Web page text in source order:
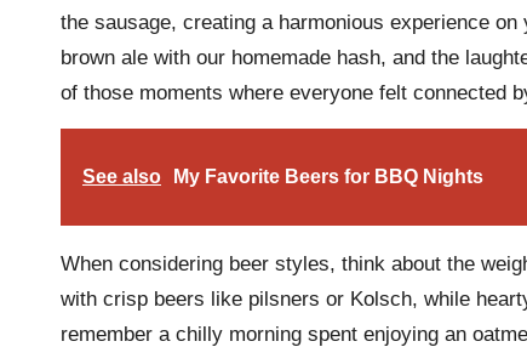
the sausage, creating a harmonious experience
brown ale with our homemade hash, and the
of those moments where everyone felt connected
See also My Favorite Beers for BBQ Nights
When considering beer styles, think about the
with crisp beers like pilsners or Kolsch, while
remember a chilly morning spent enjoying an